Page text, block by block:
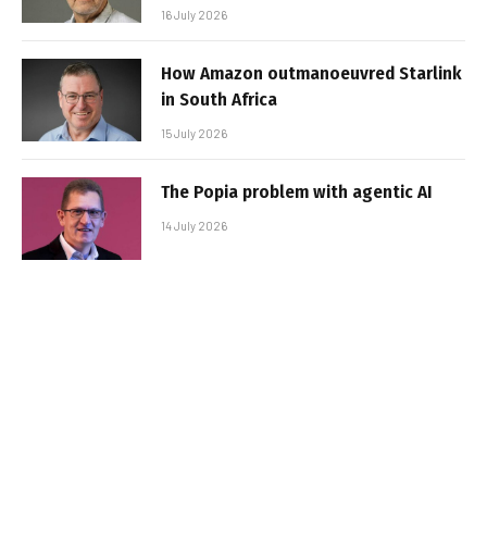
16 July 2026
How Amazon outmanoeuvred Starlink
in South Africa
15 July 2026
The Popia problem with agentic AI
14 July 2026